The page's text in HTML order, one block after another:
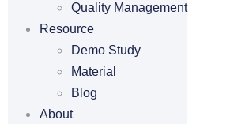
Quality Management
Resource
Demo Study
Material
Blog
About